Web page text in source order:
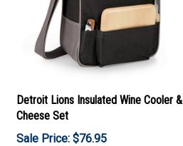
Detroit Lions Insulated Wine Cooler &
Cheese Set
Sale Price: $76.95